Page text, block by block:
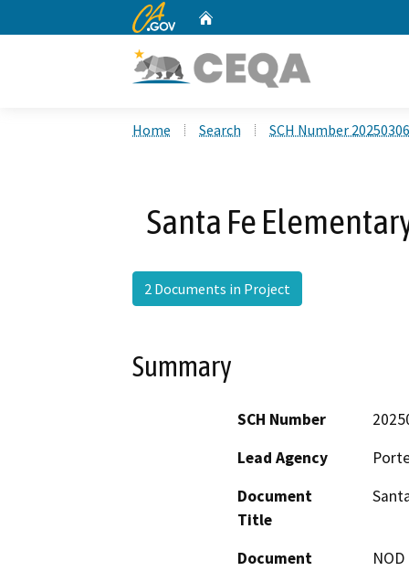
CA.gov
Home Search SCH Number
Santa Fe
2 Documents in Project
Summary
SCH Number
Lead Agency
Document
Title
Document